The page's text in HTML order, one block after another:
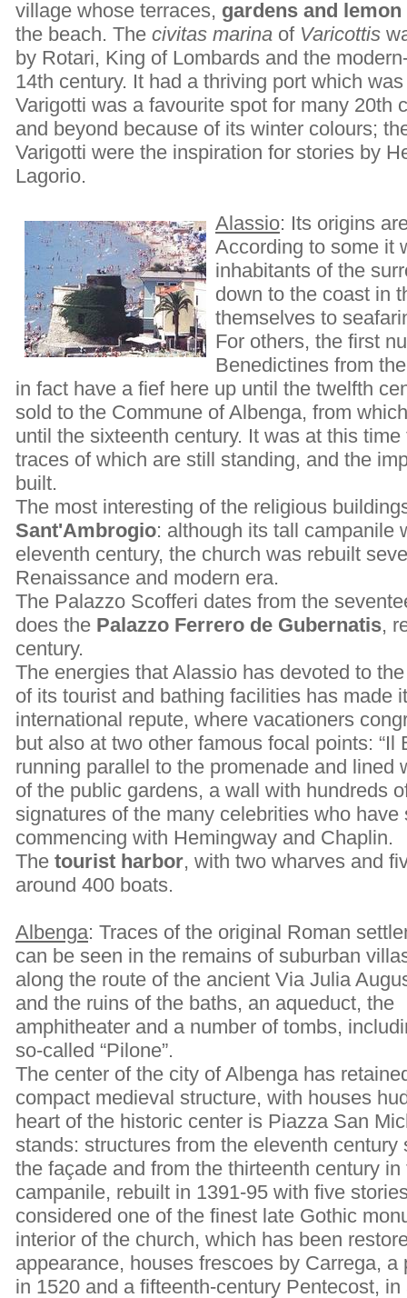
village whose terraces, gardens and lemon
the beach. The civitas marina of Varicottis
by Rotari, King of Lombards and the
14th century. It had a thriving port which
Varigotti was a favourite spot for many 20th
and beyond because of its winter colours;
Varigotti were the inspiration for stories by
Lagorio.
Alassio: Its origins
According to some it
inhabitants of the
down to the coast in
themselves to
For others, the first
Benedictines from
in fact have a fief here up until the twelfth
sold to the Commune of Albenga, from
until the sixteenth century. It was at this
traces of which are still standing, and the
built.
The most interesting of the religious
Sant'Ambrogio: although its tall campanile
eleventh century, the church was rebuilt
Renaissance and modern era.
The Palazzo Scofferi dates from the
does the Palazzo Ferrero de Gubernatis,
century.
The energies that Alassio has devoted to
of its tourist and bathing facilities has made
international repute, where vacationers
but also at two other famous focal points: “Il
running parallel to the promenade and lined
of the public gardens, a wall with hundreds
signatures of the many celebrities who have
commencing with Hemingway and Chaplin.
The tourist harbor, with two wharves and
around 400 boats.
Albenga: Traces of the original Roman
can be seen in the remains of suburban
along the route of the ancient Via Julia
and the ruins of the baths, an aqueduct, the
amphitheater and a number of tombs,
so-called “Pilone”.
The center of the city of Albenga has
compact medieval structure, with houses
heart of the historic center is Piazza San
stands: structures from the eleventh
the façade and from the thirteenth century
campanile, rebuilt in 1391-95 with five
considered one of the finest late Gothic
interior of the church, which has been
appearance, houses frescoes by Carrega,
in 1520 and a fifteenth-century Pentecost,